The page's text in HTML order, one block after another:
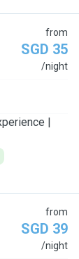
from
SGD 35
/night
|
from
SGD 39
/night